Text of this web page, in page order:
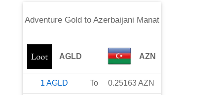
Adventure Goldto Azerbaijani Manat
AGLD AZN
1 AGLD To 0.25163AZN